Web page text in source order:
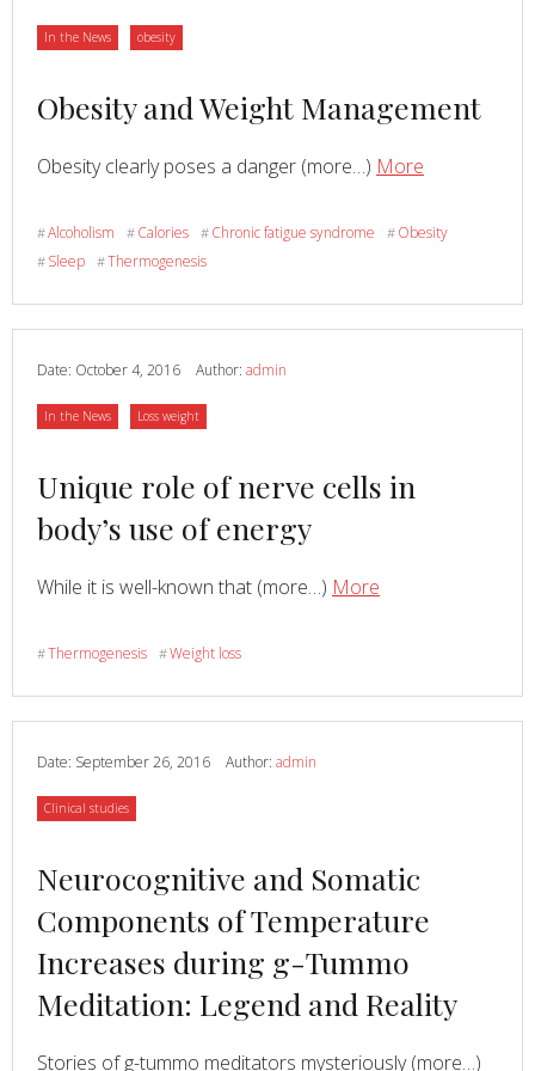
Category
In the News Category
obesity
Read
about
Obesity and Weight Management
Obesity clearly poses a danger (more…) Read
More
and
Weight
#Alcoholism # Calories # Chronic fatigue syndrome # Obesity
# Sleep #Thermogenesis
Date: October 4, 2016 Author: admin
Category
In the News Category
Loss weight
Read
more
Unique role of nerve cells in
body’s use of energy
While it is well-known that (more…) Read
More
nerve
cells
energy
#Thermogenesis #Weight loss
Date: September 26, 2016 Author: admin
Category
Clinical studies
Read
more
about
Neurocognitive and Somatic
Components of Temperature
Increases during g-Tummo
Meditation: Legend and Reality
Stories of g-tummo meditators mysteriously (more…)